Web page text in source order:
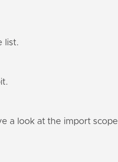
list.
a look at the import scope